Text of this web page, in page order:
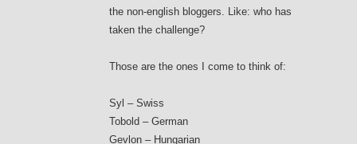
the non-english bloggers. Like: who has
taken the challenge?
Those are the ones I come to think of:
Syl – Swiss
Tobold – German
Gevlon – Hungarian